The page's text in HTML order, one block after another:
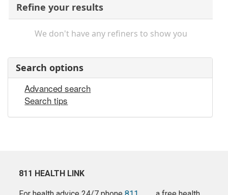
Refine your results
We don't have any refiners to show you
Search options
Advanced search
Search tips
811 HEALTH LINK